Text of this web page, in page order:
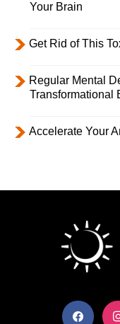
Your Brain
Get Rid of This
Regular Mental
Transformational
Accelerate Your
facebook